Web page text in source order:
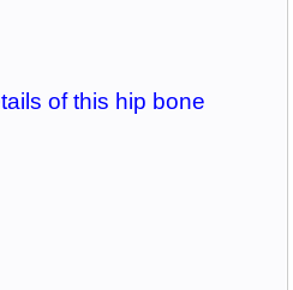
of this hip bone